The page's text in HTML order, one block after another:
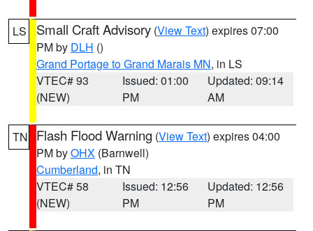
LS Small Craft Advisory (View Text) expires 07:00
PM by DLH ()
Grand Portage to Grand Marais MN, in LS
VTEC# 93
(NEW)
Issued: 01:00
PM
Updated: 09:14
AM
TN Flash Flood Warning (View Text) expires 04:00
PM byOHX (Barnwell)
Cumberland, in TN
VTEC# 58
(NEW)
Issued: 12:56
PM
Updated: 12:56
PM